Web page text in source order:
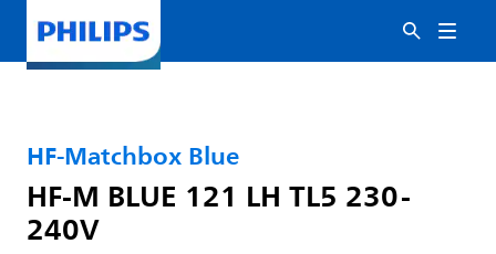
HF-Matchbox Blue
HF-M BLUE 121 LH TL5 230-
240V